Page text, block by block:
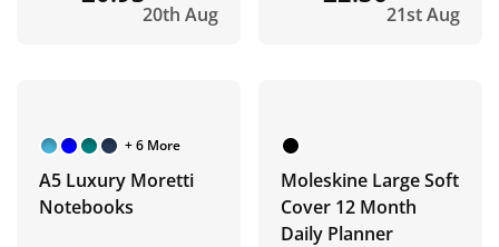
20th Aug
21st Aug
+ 6 More
A5 Luxury Moretti
Notebooks
Moleskine Large Soft
Cover 12 Month
Daily Planner